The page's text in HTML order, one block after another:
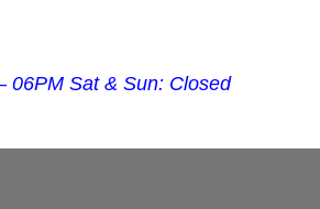
06PM Sat & Sun: Closed